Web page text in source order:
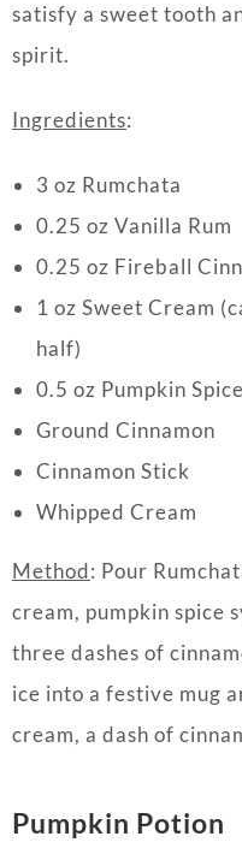
satisfy a sweet tooth
spirit.
Ingredients:
3 oz Rumchata
0.25 oz Vanilla Rum
0.25 oz Fireball
1 oz Sweet Cream
half)
0.5 oz Pumpkin
Ground Cinnamon
Cinnamon Stick
Whipped Cream
Method: Pour
cream, pumpkin spice
three dashes of
ice into a festive mug
cream, a dash of
Pumpkin Potion